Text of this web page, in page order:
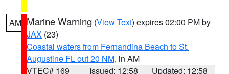
AM Marine Warning (View Text) expires 02:00 PM by
JAX (23)
Coastal waters from Fernandina Beach to St.
Augustine FL out 20 NM, in AM
VTEC# 169
Issued: 12:58
Updated: 12:58